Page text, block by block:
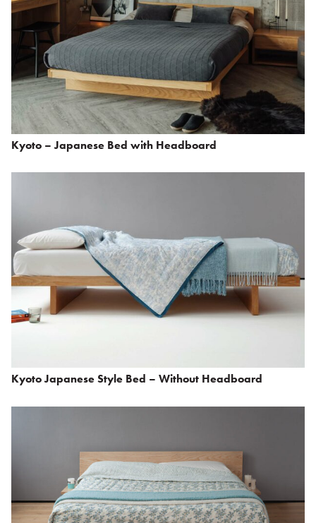
Kyoto – Japanese Bed with Headboard
Kyoto Japanese Style Bed – Without Headboard